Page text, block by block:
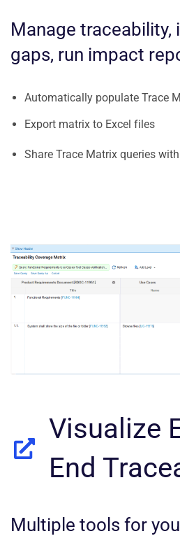
Manage traceability,
gaps, run impact
Automatically populate Trace
Export matrix to Excel files
Share Trace Matrix queries
Visualize
End
Multiple tools for